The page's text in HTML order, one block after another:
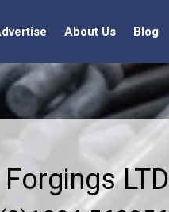
About Us Blog
LTD